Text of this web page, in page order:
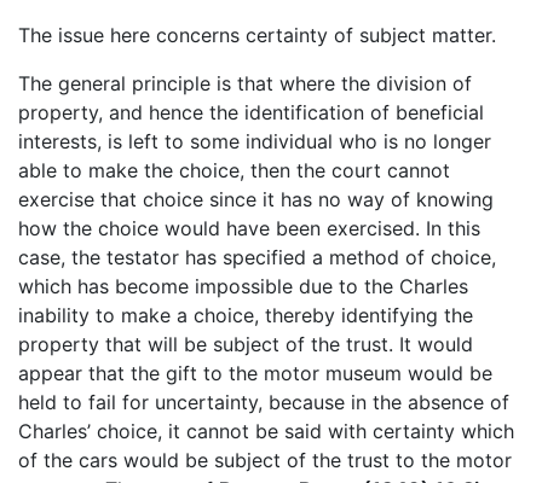
The issue here concerns certainty of subject matter.
The general principle is that where the division of
property, and hence the identification of beneficial
interests, is left to some individual who is no longer
able to make the choice, then the court cannot
exercise that choice since it has no way of knowing
how the choice would have been exercised. In this
case, the testator has specified a method of choice,
which has become impossible due to the Charles
inability to make a choice, thereby identifying the
property that will be subject of the trust. It would
appear that the gift to the motor museum would be
held to fail for uncertainty, because in the absence of
Charles’ choice, it cannot be said with certainty which
of the cars would be subject of the trust to the motor